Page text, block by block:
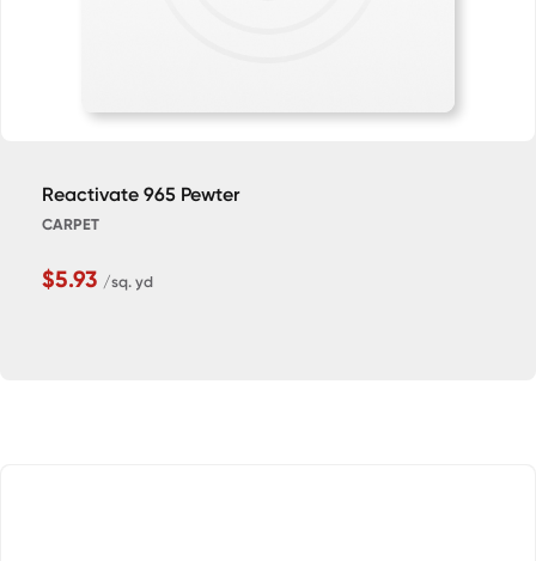
Reactivate 965 Pewter
CARPET
$5.93 /sq. yd